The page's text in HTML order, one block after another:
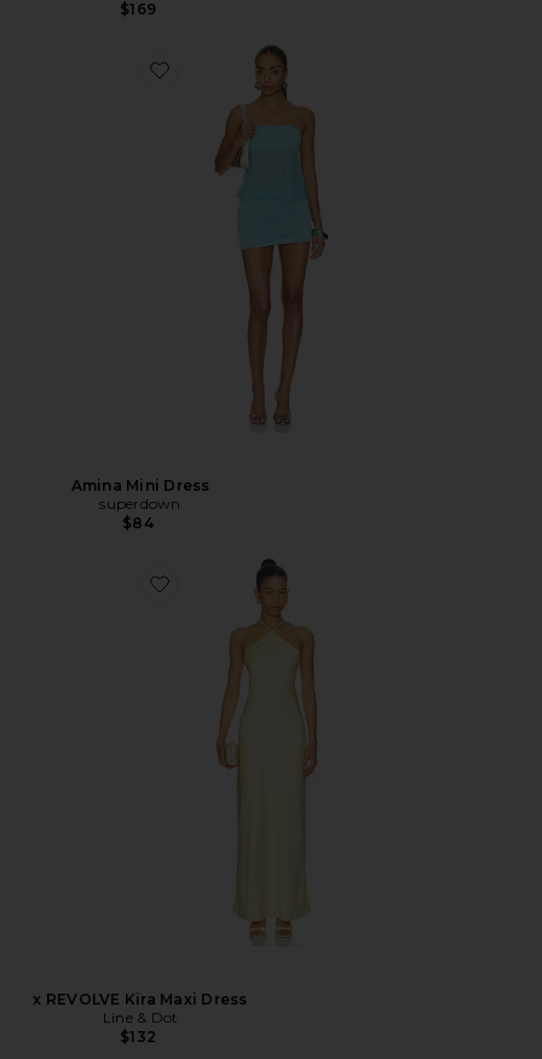
$169
Amina Mini Dress
superdown
$84
x REVOLVE Kira Maxi Dress
Line & Dot
$132